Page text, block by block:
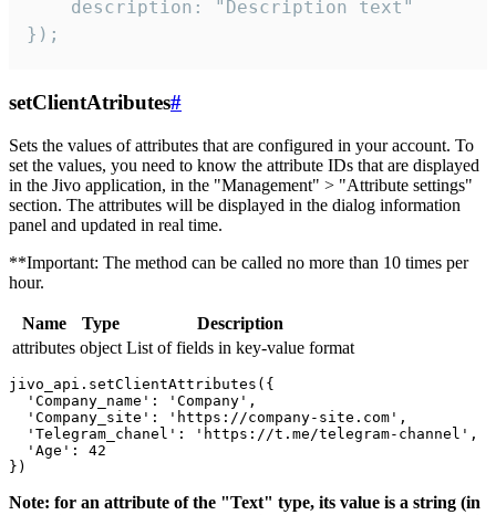
    description: "Description text"
});
setClientAtributes#
Sets the values ​​of attributes that are configured in your account. To
set the values, you need to know the attribute IDs that are displayed
in the Jivo application, in the "Management" > "Attribute settings"
section. The attributes will be displayed in the dialog information
panel and updated in real time.
**Important: The method can be called no more than 10 times per
hour.
Name Type
Description
attributes object List of fields in key-value format
jivo_api.setClientAttributes({
  'Company_name': 'Company',
  'Company_site': 'https://company-site.com',
  'Telegram_chanel': 'https://t.me/telegram-channel',
  'Age': 42
Note: for an attribute of the "Text" type, its value is a string (in